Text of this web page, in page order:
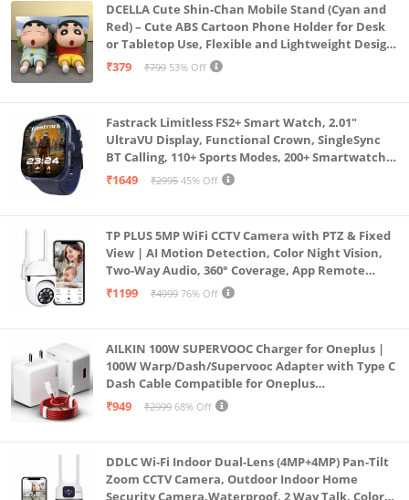
DCELLA Cute Shin-Chan Mobile Stand (Cyan and
Red) – Cute ABS Cartoon Phone Holder for Desk
or Tabletop Use, Flexible and Lightweight Design
for Daily Utility or Gifting (Pack of 2)
₹379 ₹799 53% Off
Fastrack Limitless FS2+ Smart Watch, 2.01"
UltraVU Display, Functional Crown, SingleSync
BT Calling, 110+ Sports Modes, 200+ Smartwatch
Faces, Upto 7 Day Battery, AI Voice Assistant
₹1649 ₹2995 45% Off
TP PLUS 5MP WiFi CCTV Camera with PTZ & Fixed
View | AI Motion Detection, Color Night Vision,
Two-Way Audio, 360° Coverage, App Remote
Access CCTV Security Camera (K-803)
₹1199 ₹4999 76% Off
AILKIN 100W SUPERVOOC Charger for Oneplus |
100W Warp/Dash/Supervooc Adapter with Type C
Dash Cable Compatible for Oneplus
13/13R/12/12R/11/11R/10/10 Pro/9/9 Pro/ 9R/ 8/
₹949 ₹2999 68% Off
DDLC Wi-Fi Indoor Dual-Lens (4MP+4MP) Pan-Tilt
Zoom CCTV Camera, Outdoor Indoor Home
Security Camera,Waterproof, 2 Way Talk, Color